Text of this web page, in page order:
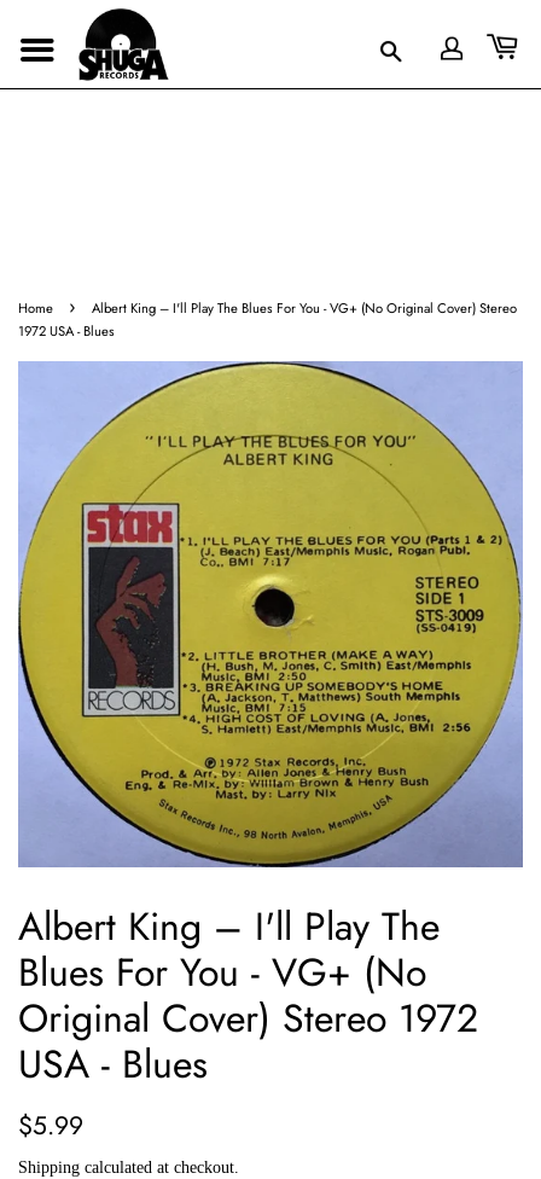
Home ›
Albert King ‎– I'll Play The Blues For You - VG+ (No Original Cover) Stereo
1972 USA - Blues
Albert King ‎– I'll Play The
Blues For You - VG+ (No
Original Cover) Stereo 1972
USA - Blues
Regular
$5.99
Shipping calculated at checkout.